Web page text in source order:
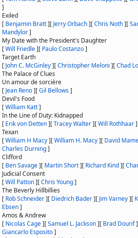
]
Exiled
[ Benjamin Bratt][ Jerry Orbach][Chris Noth][
Mandylor]
My Date with the President's Daughter
[Will Friedle][ Paulo Costanzo]
Target Earth
[ John C. McGinley][Christopher Meloni ][Chad
The Palace of Clues
Un amour de sorcière
[ Jean Reno][Gil Bellows]
Devil's Food
[William Katt]
In the Line of Duty: Kidnapped
[ Erik von Detten][Tracey Walter][Will Rothhaar]
Texan
[William H Macy][William H. Macy][ David
Charles Durning]
Clifford
[ Ben Savage][ Martin Short][ Richard Kind][
Judicial Consent
[Will Patton][Chris Young]
The Beverly Hillbillies
[ Rob Schneider][ Diedrich Bader][ Jim Varney][
Ebsen]
Amos & Andrew
[ Nicolas Cage][Samuel L. Jackson][ Brad Dourif]
Giancarlo Esposito]